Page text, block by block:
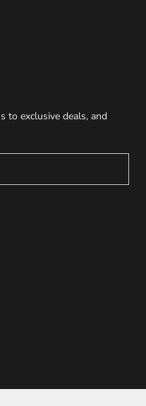
to exclusive deals, and